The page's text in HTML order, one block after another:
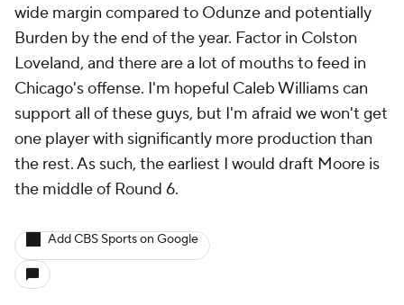
wide margin compared to Odunze and potentially
Burden by the end of the year. Factor in Colston
Loveland, and there are a lot of mouths to feed in
Chicago's offense. I'm hopeful Caleb Williams can
support all of these guys, but I'm afraid we won't get
one player with significantly more production than
the rest. As such, the earliest I would draft Moore is
the middle of Round 6.
Add CBS Sports on Google